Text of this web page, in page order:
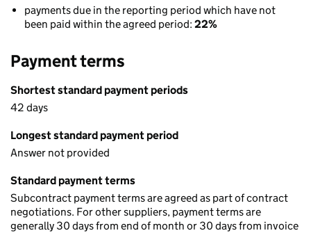
payments due in the reporting period which have not
been paid within the agreed period: 22%
Payment terms
Shortest standard payment periods
42 days
Longest standard payment period
Answer not provided
Standard payment terms
Subcontract payment terms are agreed as part of contract
negotiations. For other suppliers, payment terms are
generally 30 days from end of month or 30 days from invoice